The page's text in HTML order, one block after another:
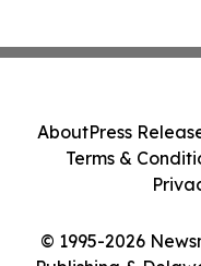
© 1995-2026
AboutPress
Terms &